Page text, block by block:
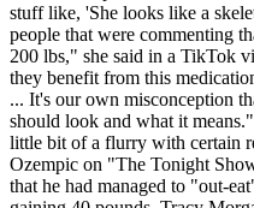
stuff like, 'She looks like a
people that were commenting
200 lbs," she said in a TikTok
they benefit from this
... It's our own misconception
should look and what it
little bit of a flurry with certain
Ozempic on "The Tonight
that he had managed to "out-